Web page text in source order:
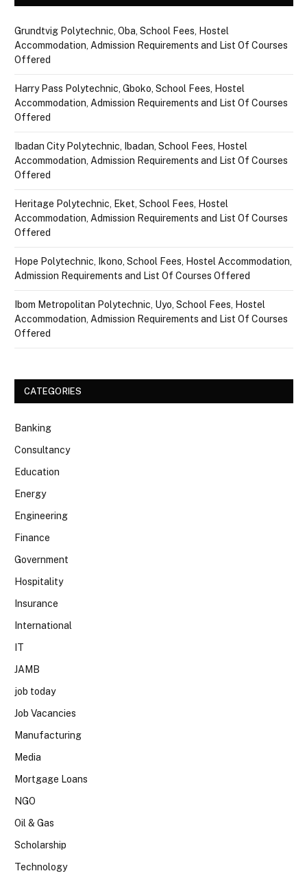
Grundtvig Polytechnic, Oba, School Fees, Hostel
Accommodation, Admission Requirements and List Of Courses
Offered
Harry Pass Polytechnic, Gboko, School Fees, Hostel
Accommodation, Admission Requirements and List Of Courses
Offered
Ibadan City Polytechnic, Ibadan, School Fees, Hostel
Accommodation, Admission Requirements and List Of Courses
Offered
Heritage Polytechnic, Eket, School Fees, Hostel
Accommodation, Admission Requirements and List Of Courses
Offered
Hope Polytechnic, Ikono, School Fees, Hostel Accommodation,
Admission Requirements and List Of Courses Offered
Ibom Metropolitan Polytechnic, Uyo, School Fees, Hostel
Accommodation, Admission Requirements and List Of Courses
Offered
CATEGORIES
Banking
Consultancy
Education
Energy
Engineering
Finance
Government
Hospitality
Insurance
International
IT
JAMB
job today
Job Vacancies
Manufacturing
Media
Mortgage Loans
NGO
Oil & Gas
Scholarship
Technology